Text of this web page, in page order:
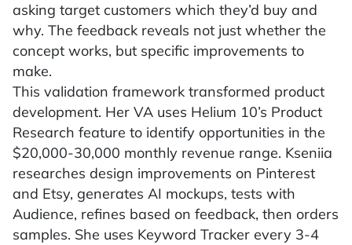
asking target customers which they’d buy and
why. The feedback reveals not just whether the
concept works, but specific improvements to
make.
This validation framework transformed product
development. Her VA uses Helium 10’s Product
Research feature to identify opportunities in the
$20,000-30,000 monthly revenue range. Kseniia
researches design improvements on Pinterest
and Etsy, generates AI mockups, tests with
Audience, refines based on feedback, then orders
samples. She uses Keyword Tracker every 3-4